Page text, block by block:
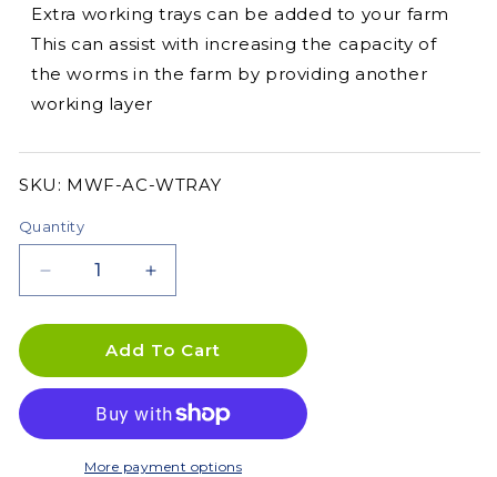
Extra working trays can be added to your farm
This can assist with increasing the capacity of
the worms in the farm by providing another
working layer
SKU:
SKU: MWF-AC-WTRAY
Quantity
Decrease
quantity
for
Worm
Working
Tray
Increase
quantity
for
MAZE
Worm
Working
Tray
Add To Cart
More payment options